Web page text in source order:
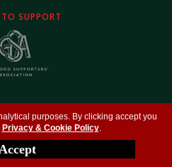
purposes. By clicking accept you
Privacy & Cookie Policy.
SUPPORT
Ltd (#09461599)